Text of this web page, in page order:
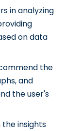
in analyzing
on data
the
and
the user's
insights